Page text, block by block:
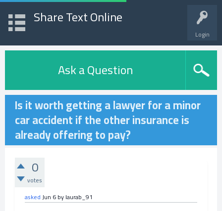
Login
Share Text Online
Ask a Question
Is it worth getting a lawyer for a minor
car accident if the other insurance is
already offering to pay?
0
votes
askedJun 6bylaurab_91